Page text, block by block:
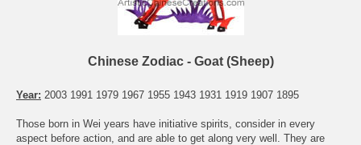
Chinese Zodiac - Goat (Sheep)
Year: 2003 1991 1979 1967 1955 1943 1931 1919 1907 1895
Those born in Wei years have initiative spirits, consider in every
aspect before action, and are able to get along very well. They are